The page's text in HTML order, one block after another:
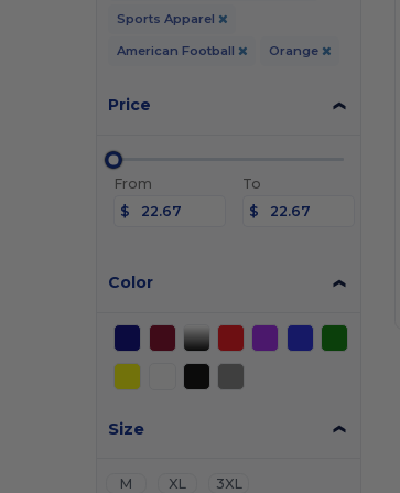
Sports Apparel
American Football Orange
Price
From
$
To
$
Color
Size
M XL 3XL